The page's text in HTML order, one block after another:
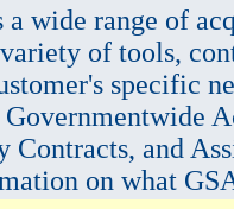
a wide range of
of tools,
specific
Governmentwide
Contracts, and
on what